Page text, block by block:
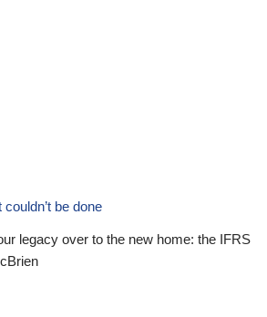
be done
legacy over to the new home: the IFRS